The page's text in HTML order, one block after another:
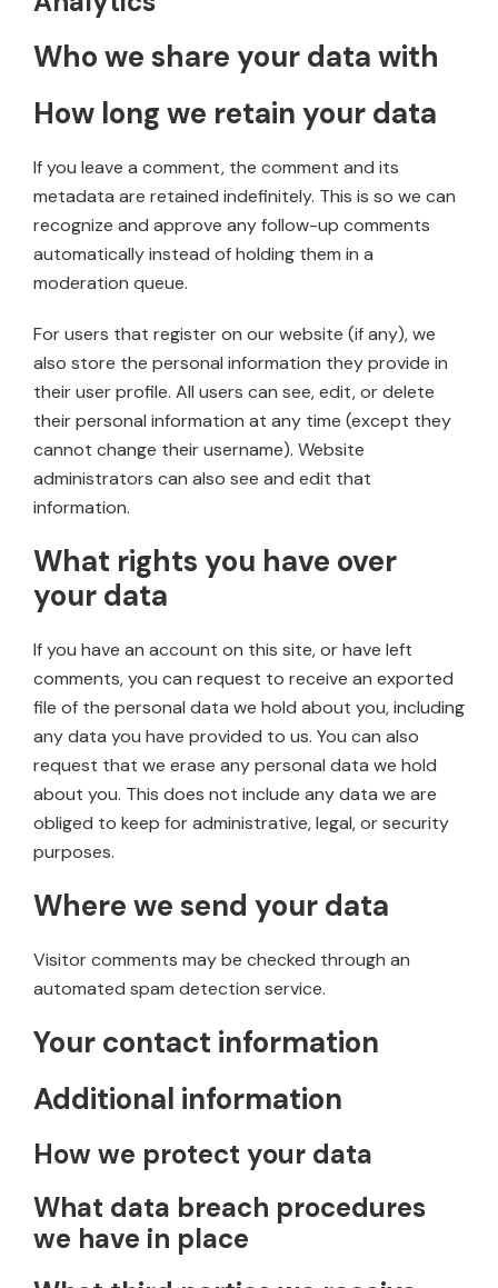
Who we share your data with
How long we retain your data
If you leave a comment, the comment and its
metadata are retained indefinitely. This is so we can
recognize and approve any follow-up comments
automatically instead of holding them in a
moderation queue.
For users that register on our website (if any), we
also store the personal information they provide in
their user profile. All users can see, edit, or delete
their personal information at any time (except they
cannot change their username). Website
administrators can also see and edit that
information.
What rights you have over
your data
If you have an account on this site, or have left
comments, you can request to receive an exported
file of the personal data we hold about you, including
any data you have provided to us. You can also
request that we erase any personal data we hold
about you. This does not include any data we are
obliged to keep for administrative, legal, or security
purposes.
Where we send your data
Visitor comments may be checked through an
automated spam detection service.
Your contact information
Additional information
How we protect your data
What data breach procedures
we have in place